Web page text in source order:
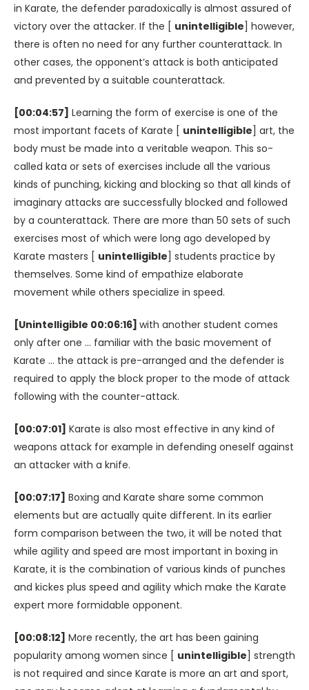
in Karate, the defender paradoxically is almost assured of
victory over the attacker. If the [ unintelligible] however,
there is often no need for any further counterattack. In
other cases, the opponent’s attack is both anticipated
and prevented by a suitable counterattack.
[00:04:57] Learning the form of exercise is one of the
most important facets of Karate [ unintelligible] art, the
body must be made into a veritable weapon. This so-
called kata or sets of exercises include all the various
kinds of punching, kicking and blocking so that all kinds of
imaginary attacks are successfully blocked and followed
by a counterattack. There are more than 50 sets of such
exercises most of which were long ago developed by
Karate masters [ unintelligible] students practice by
themselves. Some kind of empathize elaborate
movement while others specialize in speed.
[Unintelligible 00:06:16] with another student comes
only after one … familiar with the basic movement of
Karate … the attack is pre-arranged and the defender is
required to apply the block proper to the mode of attack
following with the counter-attack.
[00:07:01] Karate is also most effective in any kind of
weapons attack for example in defending oneself against
an attacker with a knife.
[00:07:17] Boxing and Karate share some common
elements but are actually quite different. In its earlier
form comparison between the two, it will be noted that
while agility and speed are most important in boxing in
Karate, it is the combination of various kinds of punches
and kickes plus speed and agility which make the Karate
expert more formidable opponent.
[00:08:12] More recently, the art has been gaining
popularity among women since [ unintelligible] strength
is not required and since Karate is more an art and sport,